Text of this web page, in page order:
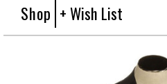
Shop + Wish List